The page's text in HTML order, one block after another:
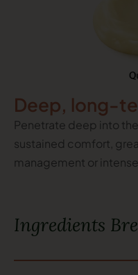
Deep, long-
Penetrate deep into
sustained comfort,
management or
Ingredients